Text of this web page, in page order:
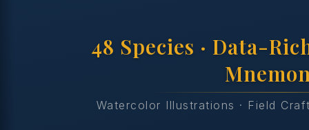
48 Species · Data-
Watercolor Illustrations · Field